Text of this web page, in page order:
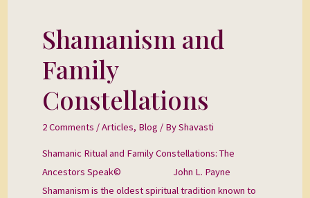
Shamanism and
Family
Constellations
2 Comments /Articles, Blog / ByShavasti
Shamanic Ritual and Family Constellations: The
Ancestors Speak© John L. Payne
Shamanism is the oldest spiritual tradition known to
Shamanism
and
Family